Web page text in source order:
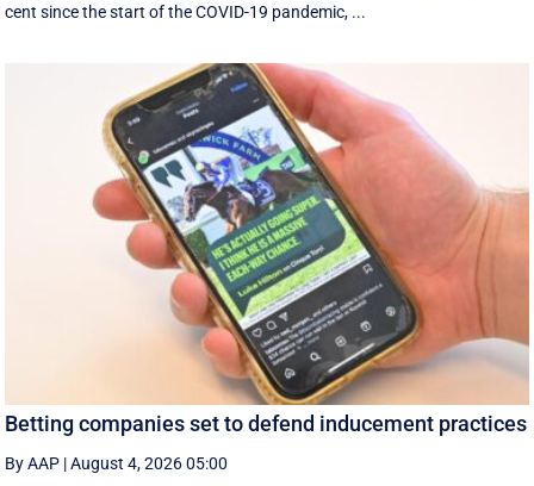
cent since the start of the COVID-19 pandemic, ...
Betting companies set to defend inducement practices
By AAP |August 4, 2026 05:00